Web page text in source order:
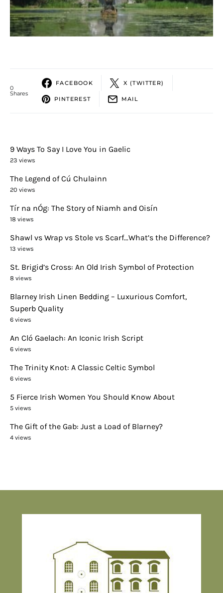
0
Shares
FACEBOOK X (TWITTER)
PINTEREST MAIL
9 Ways To Say I Love You in Gaelic
23 views
The Legend of Cú Chulainn
20 views
Tír na nÓg: The Story of Niamh and Oisín
18 views
Shawl vs Wrap vs Stole vs Scarf…What’s the Difference?
13 views
St. Brigid’s Cross: An Old Irish Symbol of Protection
8 views
Blarney Irish Linen Bedding – Luxurious Comfort,
Superb Quality
6 views
An Cló Gaelach: An Iconic Irish Script
6 views
The Trinity Knot: A Classic Celtic Symbol
6 views
5 Fierce Irish Women You Should Know About
5 views
The Gift of the Gab: Just a Load of Blarney?
4 views